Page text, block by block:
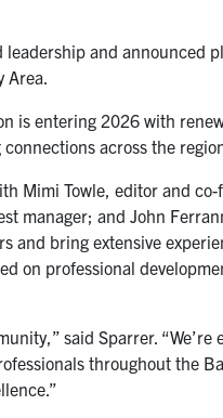
and announced
Area.
is entering 2026 with
across the
Mimi Towle, editor and
manager; and John
and bring extensive
on professional
said Sparrer.
throughout the